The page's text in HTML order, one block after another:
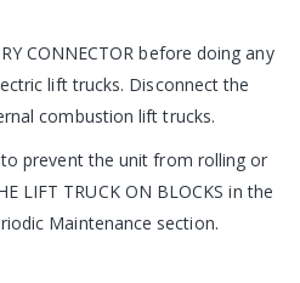
CONNECTOR before doing any
lift trucks. Disconnect the
combustion lift trucks.
prevent the unit from rolling or
LIFT TRUCK ON BLOCKS in the
Maintenance section.